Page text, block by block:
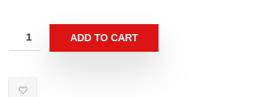
ADD TO CART